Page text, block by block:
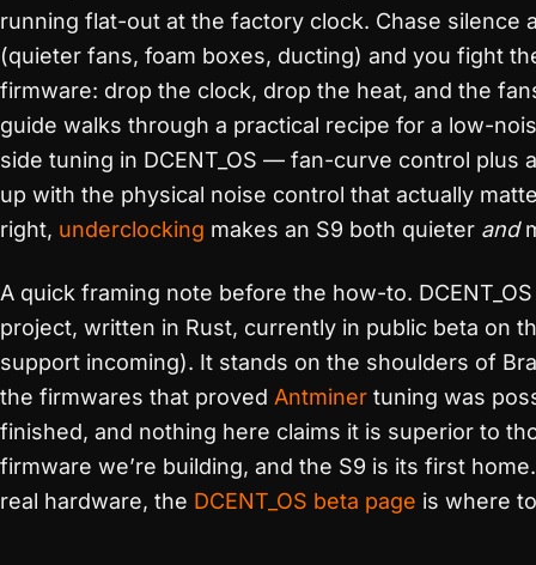
running flat-out at the factory clock. Chase silence
(quieter fans, foam boxes, ducting) and you fight
firmware: drop the clock, drop the heat, and the
guide walks through a practical recipe for a low-
side tuning in DCENT_OS — fan-curve control
up with the physical noise control that actually
right, underclocking makes an S9 both quieter and
A quick framing note before the how-to.
project, written in Rust, currently in public beta on
support incoming). It stands on the shoulders of
the firmwares that proved Antminer tuning was
finished, and nothing here claims it is superior to
firmware we’re building, and the S9 is its first
real hardware, the DCENT_OS beta page is where